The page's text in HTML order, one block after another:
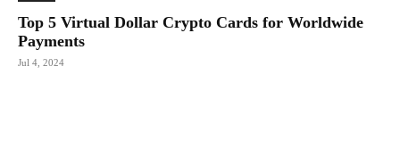
Top 5 Virtual Dollar Crypto Cards for Worldwide
Payments
Jul 4, 2024